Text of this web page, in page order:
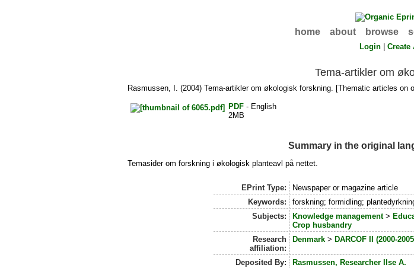
home about browse
Login |Create
Tema-artikler om
Rasmussen, I. (2004) Tema-artikler om økologisk forskning. [Thematic articles on
PDF - English
2MB
Summary in the original
Temasider om forskning i økologisk planteavl på nettet.
EPrint Type:
Newspaper or magazine article
Keywords:
forskning; formidling;
Subjects:
Knowledge management>
Crop husbandry
Research
affiliation:
Denmark> DARCOF II (2000-
Deposited By:
Rasmussen, Researcher Ilse A.